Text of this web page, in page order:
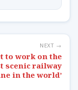
NEXT →
to work on the
scenic railway
in the world’